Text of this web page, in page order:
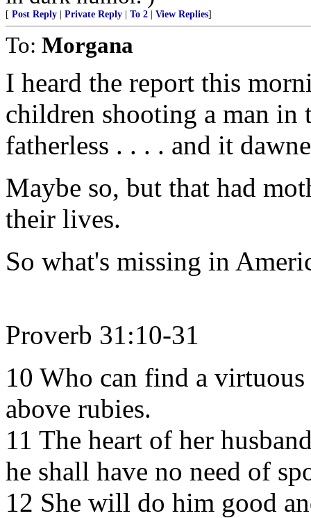
[ Post Reply Private Reply To 2 View Replies]
To: Morgana
I heard the report this
children shooting a man in
fatherless . . . . and it
Maybe so, but that had
their lives.
So what's missing in
Proverb 31:10-31
10 Who can find a
above rubies.
11 The heart of her
he shall have no need of
12 She will do him good